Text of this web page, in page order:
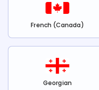
French (Canada)
Georgian